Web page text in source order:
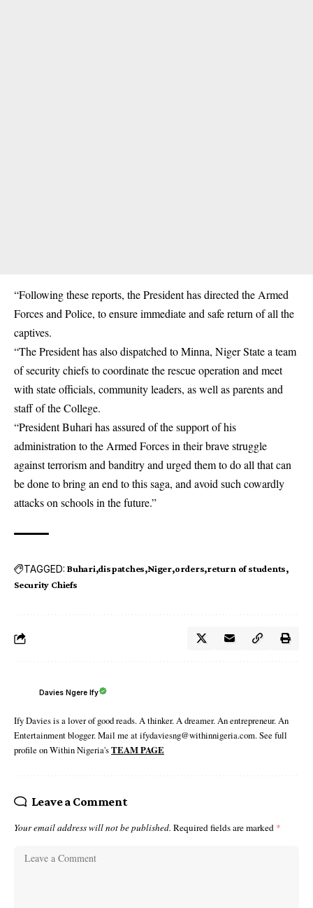
“Following these reports, the President has directed the Armed
Forces and Police, to ensure immediate and safe return of all the
captives.
“The President has also dispatched to Minna, Niger State a team
ofsecurity chiefsto coordinate the rescue operation and meet
with state officials, community leaders, as well as parents and
staff of the College.
“President Buhari has assured of the support of his
administration to the Armed Forces in their brave struggle
against terrorism and banditry and urged them to do all that can
be done to bring an end to this saga, and avoid such cowardly
attacks on schools in the future.”
TAGGED: Buhari dispatches Niger orders return of students
Security Chiefs
Davies Ngere Ify
Ify Davies is a lover of good reads. A thinker. A dreamer. An entrepreneur. An
Entertainment blogger. Mail me at ifydaviesng@withinnigeria.com. See full
profile on Within Nigeria'sTEAM PAGE
Leave a Comment
Your email address will not be published. Required fields are marked *